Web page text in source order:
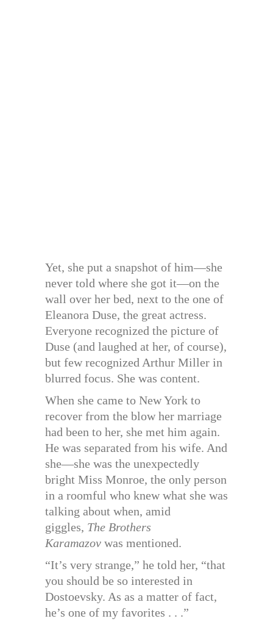
Yet, she put a snapshot of him—she
never told where she got it—on the
wall over her bed, next to the one of
Eleanora Duse, the great actress.
Everyone recognized the picture of
Duse (and laughed at her, of course),
but few recognized Arthur Miller in
blurred focus. She was content.
When she came to New York to
recover from the blow her marriage
had been to her, she met him again.
He was separated from his wife. And
she—she was the unexpectedly
bright Miss Monroe, the only person
in a roomful who knew what she was
talking about when, amid
giggles, The Brothers
Karamazov was mentioned.
“It’s very strange,” he told her, “that
you should be so interested in
Dostoevsky. As as a matter of fact,
he’s one of my favorites . . .”